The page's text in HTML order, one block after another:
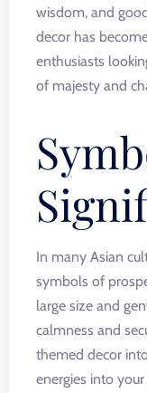
wisdom, and
decor has
enthusiasts
of majesty and
In many Asian
symbols of
large size and
calmness and
themed decor
energies into